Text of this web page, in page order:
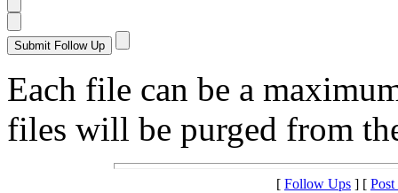
Each file can be a
files will be purged from
[ Follow Ups ] [